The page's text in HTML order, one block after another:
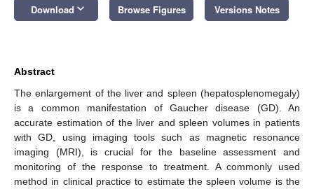
Download keyboard_arrow_down Browse Figures Versions Notes
Abstract
The enlargement of the liver and spleen (hepatosplenomegaly)
is a common manifestation of Gaucher disease (GD). An
accurate estimation of the liver and spleen volumes in patients
with GD, using imaging tools such as magnetic resonance
imaging (MRI), is crucial for the baseline assessment and
monitoring of the response to treatment. A commonly used
method in clinical practice to estimate the spleen volume is the